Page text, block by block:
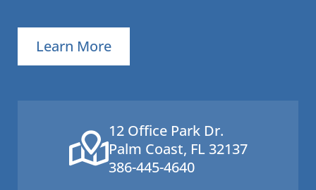
Learn More
12 Office Park Dr.
Palm Coast, FL 32137
386-445-4640